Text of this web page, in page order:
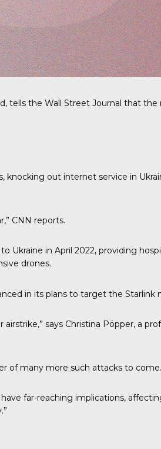
tells the Wall Street Journal that
out internet service in
CNN reports.
Ukraine in April 2022, providing
drones.
in its plans to target the
says Christina Pöpper, a
of many more such attacks to come.
far-reaching implications,